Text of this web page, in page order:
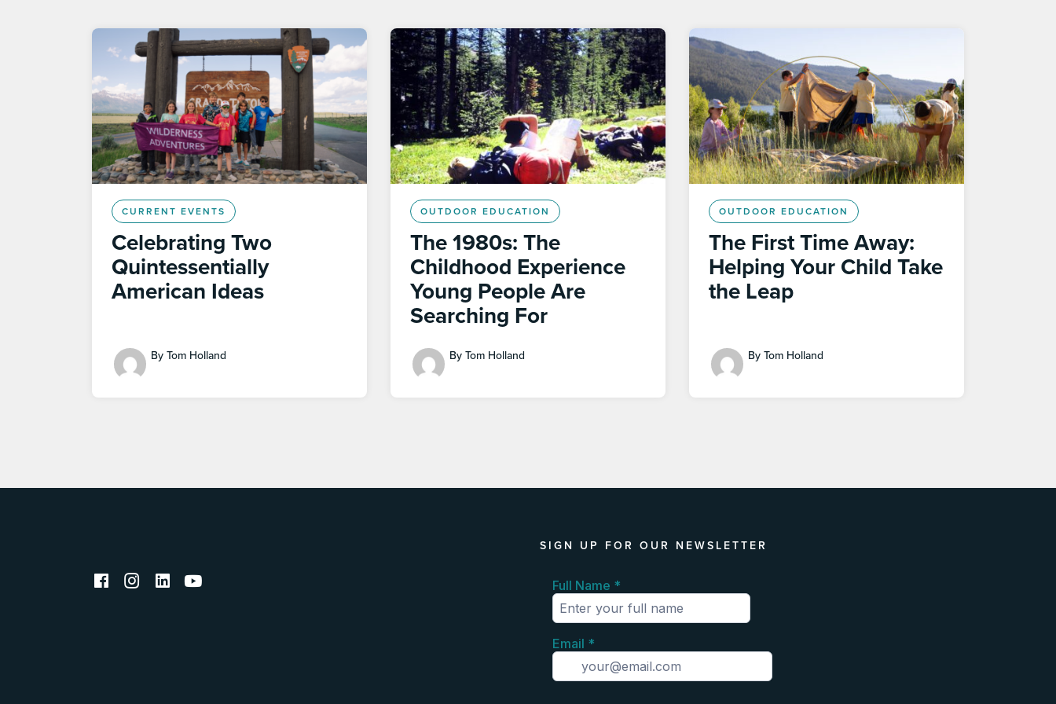
CURRENT EVENTS
Celebrating Two
Quintessentially
American Ideas
By Tom Holland
OUTDOOR EDUCATION
The 1980s: The
Childhood Experience
Young People Are
Searching For
By Tom Holland
OUTDOOR EDUCATION
The First Time Away:
Helping Your Child Take
the Leap
By Tom Holland
SIGN UP FOR OUR NEWSLETTER